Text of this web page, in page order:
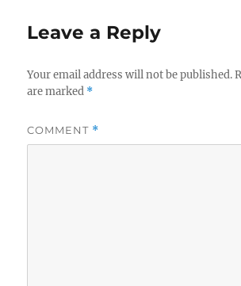
Leave a Reply
Your email address will not be published.
are marked *
COMMENT *